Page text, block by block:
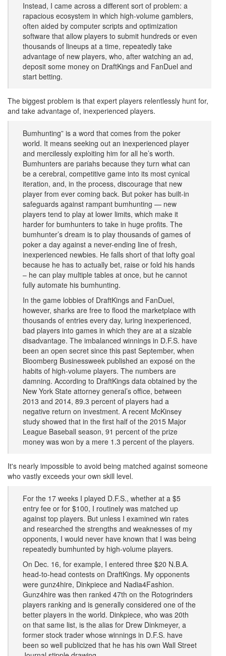
Instead, I came across a different sort of problem: a
rapacious ecosystem in which high-volume gamblers,
often aided by computer scripts and optimization
software that allow players to submit hundreds or even
thousands of lineups at a time, repeatedly take
advantage of new players, who, after watching an ad,
deposit some money on DraftKings and FanDuel and
start betting.
​The biggest problem is that expert players relentlessly hunt for,
and take advantage of, inexperienced players.
Bumhunting” is a word that comes from the poker
world. It means seeking out an inexperienced player
and mercilessly exploiting him for all he’s worth.
Bumhunters are pariahs because they turn what can
be a cerebral, competitive game into its most cynical
iteration, and, in the process, discourage that new
player from ever coming back. But poker has built-in
safeguards against rampant bumhunting — new
players tend to play at lower limits, which make it
harder for bumhunters to take in huge profits. The
bumhunter’s dream is to play thousands of games of
poker a day against a never-ending line of fresh,
inexperienced newbies. He falls short of that lofty goal
because he has to actually bet, raise or fold his hands
– he can play multiple tables at once, but he cannot
fully automate his bumhunting.
In the game lobbies of DraftKings and FanDuel,
however, sharks are free to flood the marketplace with
thousands of entries every day, luring inexperienced,
bad players into games in which they are at a sizable
disadvantage. The imbalanced winnings in D.F.S. have
been an open secret since this past September, when
Bloomberg Businessweek published an exposé on the
habits of high-volume players. The numbers are
damning. According to DraftKings data obtained by the
New York State attorney general’s office, between
2013 and 2014, 89.3 percent of players had a
negative return on investment. A recent McKinsey
study showed that in the first half of the 2015 Major
League Baseball season, 91 percent of the prize
money was won by a mere 1.3 percent of the players.
​It's nearly impossible to avoid being matched against someone
who vastly exceeds your own skill level.
For the 17 weeks I played D.F.S., whether at a $5
entry fee or for $100, I routinely was matched up
against top players. But unless I examined win rates
and researched the strengths and weaknesses of my
opponents, I would never have known that I was being
repeatedly bumhunted by high-volume players.
On Dec. 16, for example, I entered three $20 N.B.A.
head-to-head contests on DraftKings. My opponents
were gunz4hire, Dinkpiece and Nadia4Fashion.
Gunz4hire was then ranked 47th on the Rotogrinders
players ranking and is generally considered one of the
better players in the world. Dinkpiece, who was 20th
on that same list, is the alias for Drew Dinkmeyer, a
former stock trader whose winnings in D.F.S. have
been so well publicized that he has his own Wall Street